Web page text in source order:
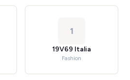
1
19V69 Italia
Fashion